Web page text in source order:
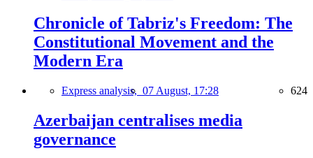
Chronicle of Tabriz's Freedom: The
Constitutional Movement and the
Modern Era
Express analysis, 07 August, 17:28 624
Azerbaijan centralises media
governance